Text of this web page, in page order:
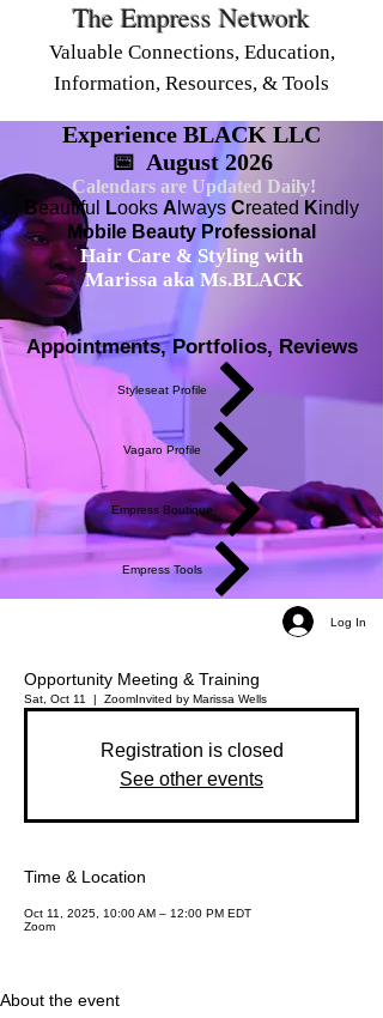
The Empress Network
Valuable Connections, Education,
Information, Resources, & Tools
Experience BLACK LLC
📅 August 2026
Calendars are Updated Daily!
Beautiful Looks A lwaysCreated Kindly
Mobile Beauty Professional
Hair Care & Styling with
Marissa aka Ms.BLACK
Appointments, Portfolios, Reviews
Styleseat Profile
Vagaro Profile
Empress Boutique
Empress Tools
Log In
Opportunity Meeting & Training
Sat, Oct 11
  |
ZoomInvited by Marissa Wells
Registration is closed
See other events
Time & Location
Oct 11, 2025, 10:00 AM – 12:00 PM EDT
Zoom
About the event